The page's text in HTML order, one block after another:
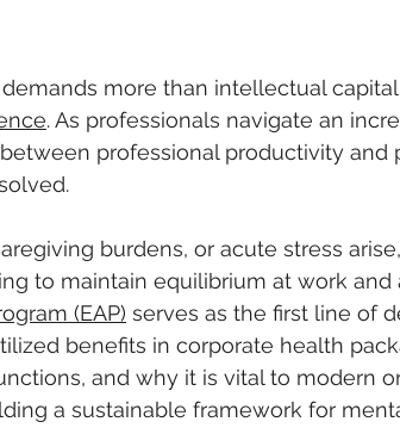
more than intellectual
. As professionals navigate an
professional productivity
burdens, or acute stress
to maintain equilibrium at work and
(EAP) serves as the first line of
benefits in corporate health
and why it is vital to modern
a sustainable framework for